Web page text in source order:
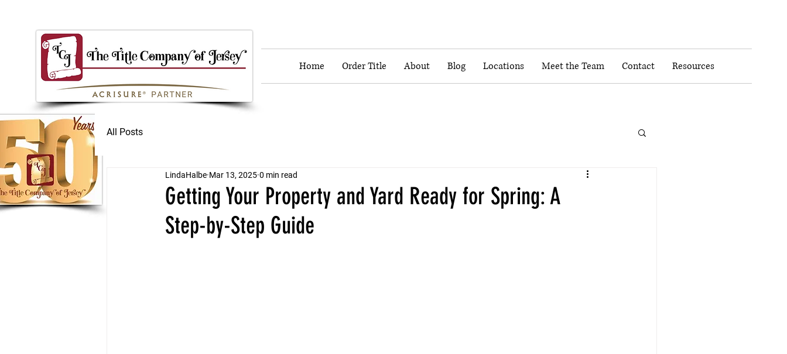
Home Order Title About Blog Locations Meet the Team Contact Resources
All Posts
Getting Your Property and Yard Ready for Spring: A
Step-by-Step Guide
LindaHalbe Mar 13, 2025 0 min read